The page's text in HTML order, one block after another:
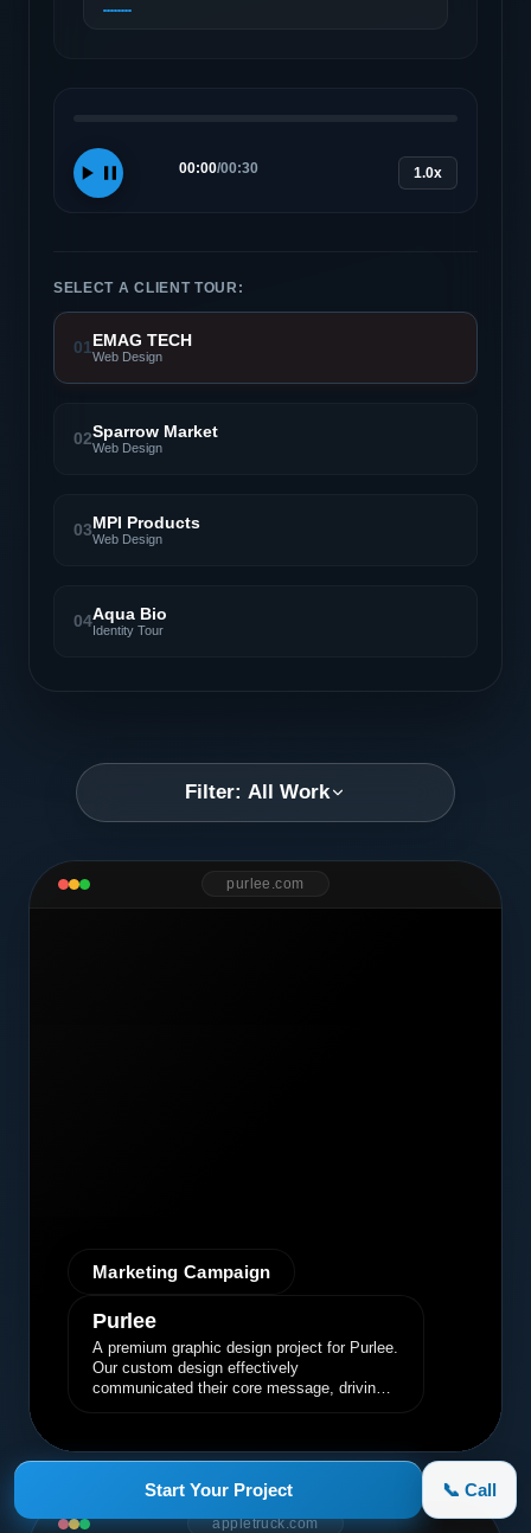
Start Your Project 📞 Call
00:00/00:30 1.0x
SELECT A CLIENT TOUR:
01EMAG TECH
Web Design
02Sparrow Market
Web Design
03MPI Products
Web Design
04Aqua Bio
Identity Tour
Filter: All Work
purlee.com
Marketing Campaign
Purlee
A premium graphic design project for Purlee.
Our custom design effectively
communicated their core message, driving
appletruck.com